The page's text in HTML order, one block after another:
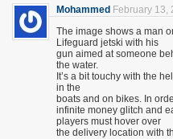
Mohammed February 13,
The image shows a man
Lifeguard jetski with his
gun aimed at someone
the water.
It’s a bit touchy with the
in the
boats and on bikes. In
infinite money glitch and
players must hover over
the delivery location with